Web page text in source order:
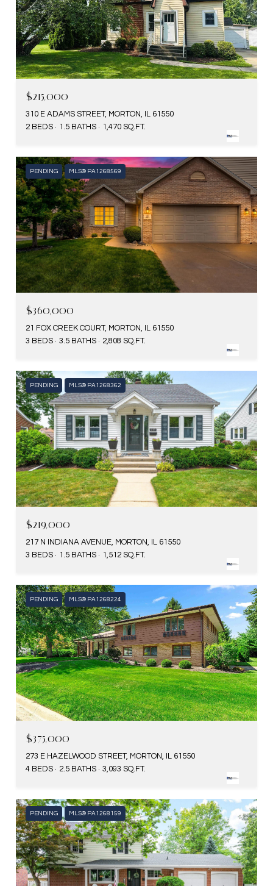
$215,000
310 E ADAMS STREET, MORTON, IL 61550
2 BEDS
1.5 BATHS 1,470 SQ.FT.
PENDING MLS® PA1268569
$360,000
21 FOX CREEK COURT, MORTON, IL 61550
3 BEDS
3.5 BATHS 2,808 SQ.FT.
PENDING MLS® PA1268362
$219,000
217 N INDIANA AVENUE, MORTON, IL 61550
3 BEDS
1.5 BATHS 1,512 SQ.FT.
PENDING MLS® PA1268224
$375,000
273 E HAZELWOOD STREET, MORTON, IL 61550
4 BEDS
2.5 BATHS 3,093 SQ.FT.
PENDING MLS® PA1268159